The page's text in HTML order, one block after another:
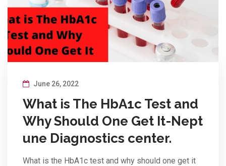
June 26, 2022
What is The HbA1c Test and
Why Should One Get It-Nept
une Diagnostics center.
What is the HbA1c test and why should one get it